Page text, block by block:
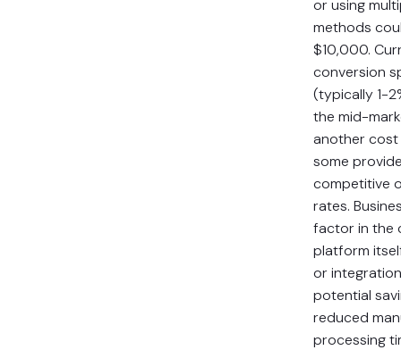
or using
methods
$10,000.
conversion
(typically 1-
the mid-
another cost
some
competitive
rates.
factor in the
platform
or
potential
reduced
processing